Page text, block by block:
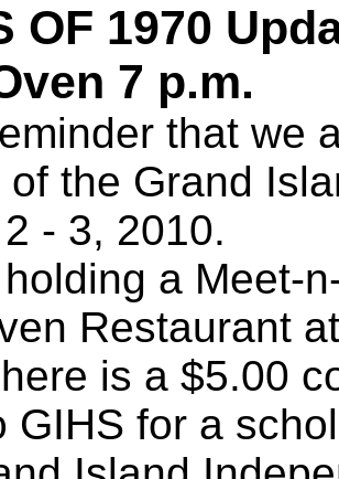
OF 1970
7 p.m.
that we
of the Grand
- 3, 2010.
a Meet-
Restaurant
is a $5.00
GIHS for a